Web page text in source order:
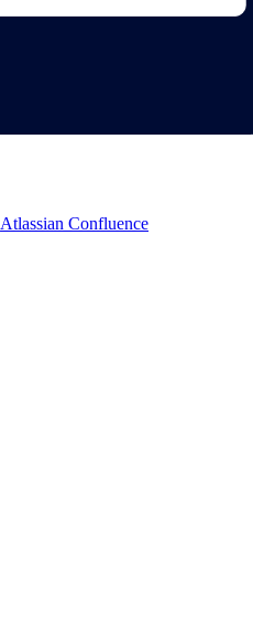
Atlassian Confluence